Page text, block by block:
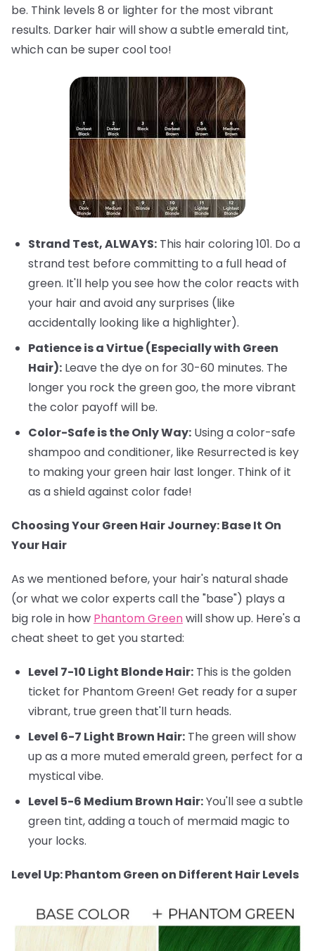
be. Think levels 8 or lighter for the most vibrant
results. Darker hair will show a subtle emerald tint,
which can be super cool too!
Strand Test, ALWAYS: This hair coloring 101. Do a
strand test before committing to a full head of
green. It'll help you see how the color reacts with
your hair and avoid any surprises (like
accidentally looking like a highlighter).
Patience is a Virtue (Especially with Green
Hair): Leave the dye on for 30-60 minutes. The
longer you rock the green goo, the more vibrant
the color payoff will be.
Color-Safe is the Only Way: Using a color-safe
shampoo and conditioner, like Resurrected is key
to making your green hair last longer. Think of it
as a shield against color fade!
Choosing Your Green Hair Journey: Base It On
Your Hair
As we mentioned before, your hair's natural shade
(or what we color experts call the "base") plays a
big role in how Phantom Greenwill show up. Here's a
cheat sheet to get you started:
Level 7-10 Light Blonde Hair: This is the golden
ticket for Phantom Green! Get ready for a super
vibrant, true green that'll turn heads.
Level 6-7 Light Brown Hair: The green will show
up as a more muted emerald green, perfect for a
mystical vibe.
Level 5-6 Medium Brown Hair:You'll see a subtle
green tint, adding a touch of mermaid magic to
your locks.
Level Up: Phantom Green on Different Hair Levels